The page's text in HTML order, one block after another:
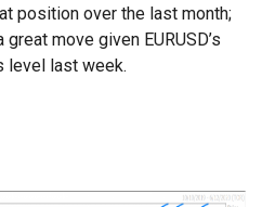
position over the last month;
move given EURUSD’s
level last week.